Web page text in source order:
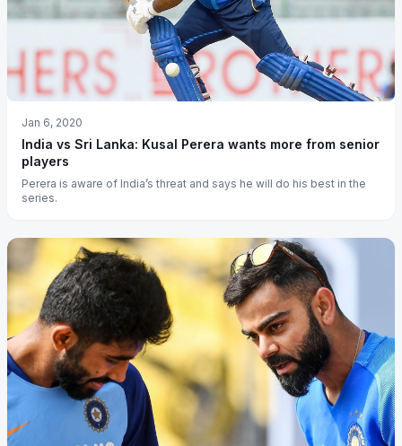
Jan 6, 2020
India vs Sri Lanka: Kusal Perera wants more from senior
players
Perera is aware of India’s threat and says he will do his best in the
series.